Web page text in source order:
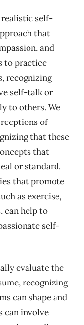
realistic self-
that
and
to practice
recognizing
self-talk or
to others. We
of
that these
that
or standard.
that promote
as exercise,
can help to
self-
evaluate the
recognizing
can shape and
can involve